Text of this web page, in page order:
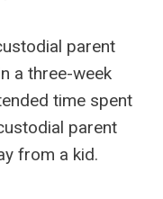
parent
a three-week
time spent
parent
from a kid.